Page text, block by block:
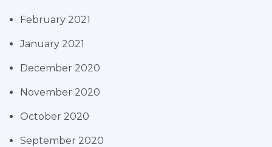
February 2021
January 2021
December 2020
November 2020
October 2020
September 2020